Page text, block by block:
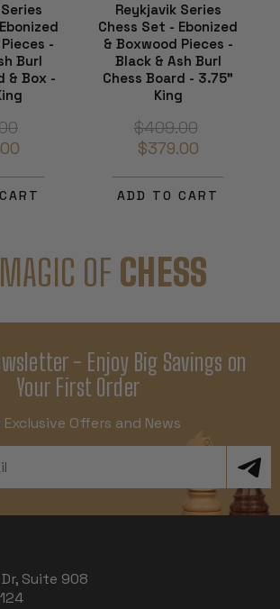
-
Burl
& Box -
Reykjavik Series
Chess Set - Ebonized
& Boxwood Pieces -
Black & Ash Burl
Chess Board - 3.75"
King
$409.00
$379.00
ADD TO CART
OF CHESS
- Enjoy Big Savings on
Your First Order
Exclusive Offers and News
Suite 908